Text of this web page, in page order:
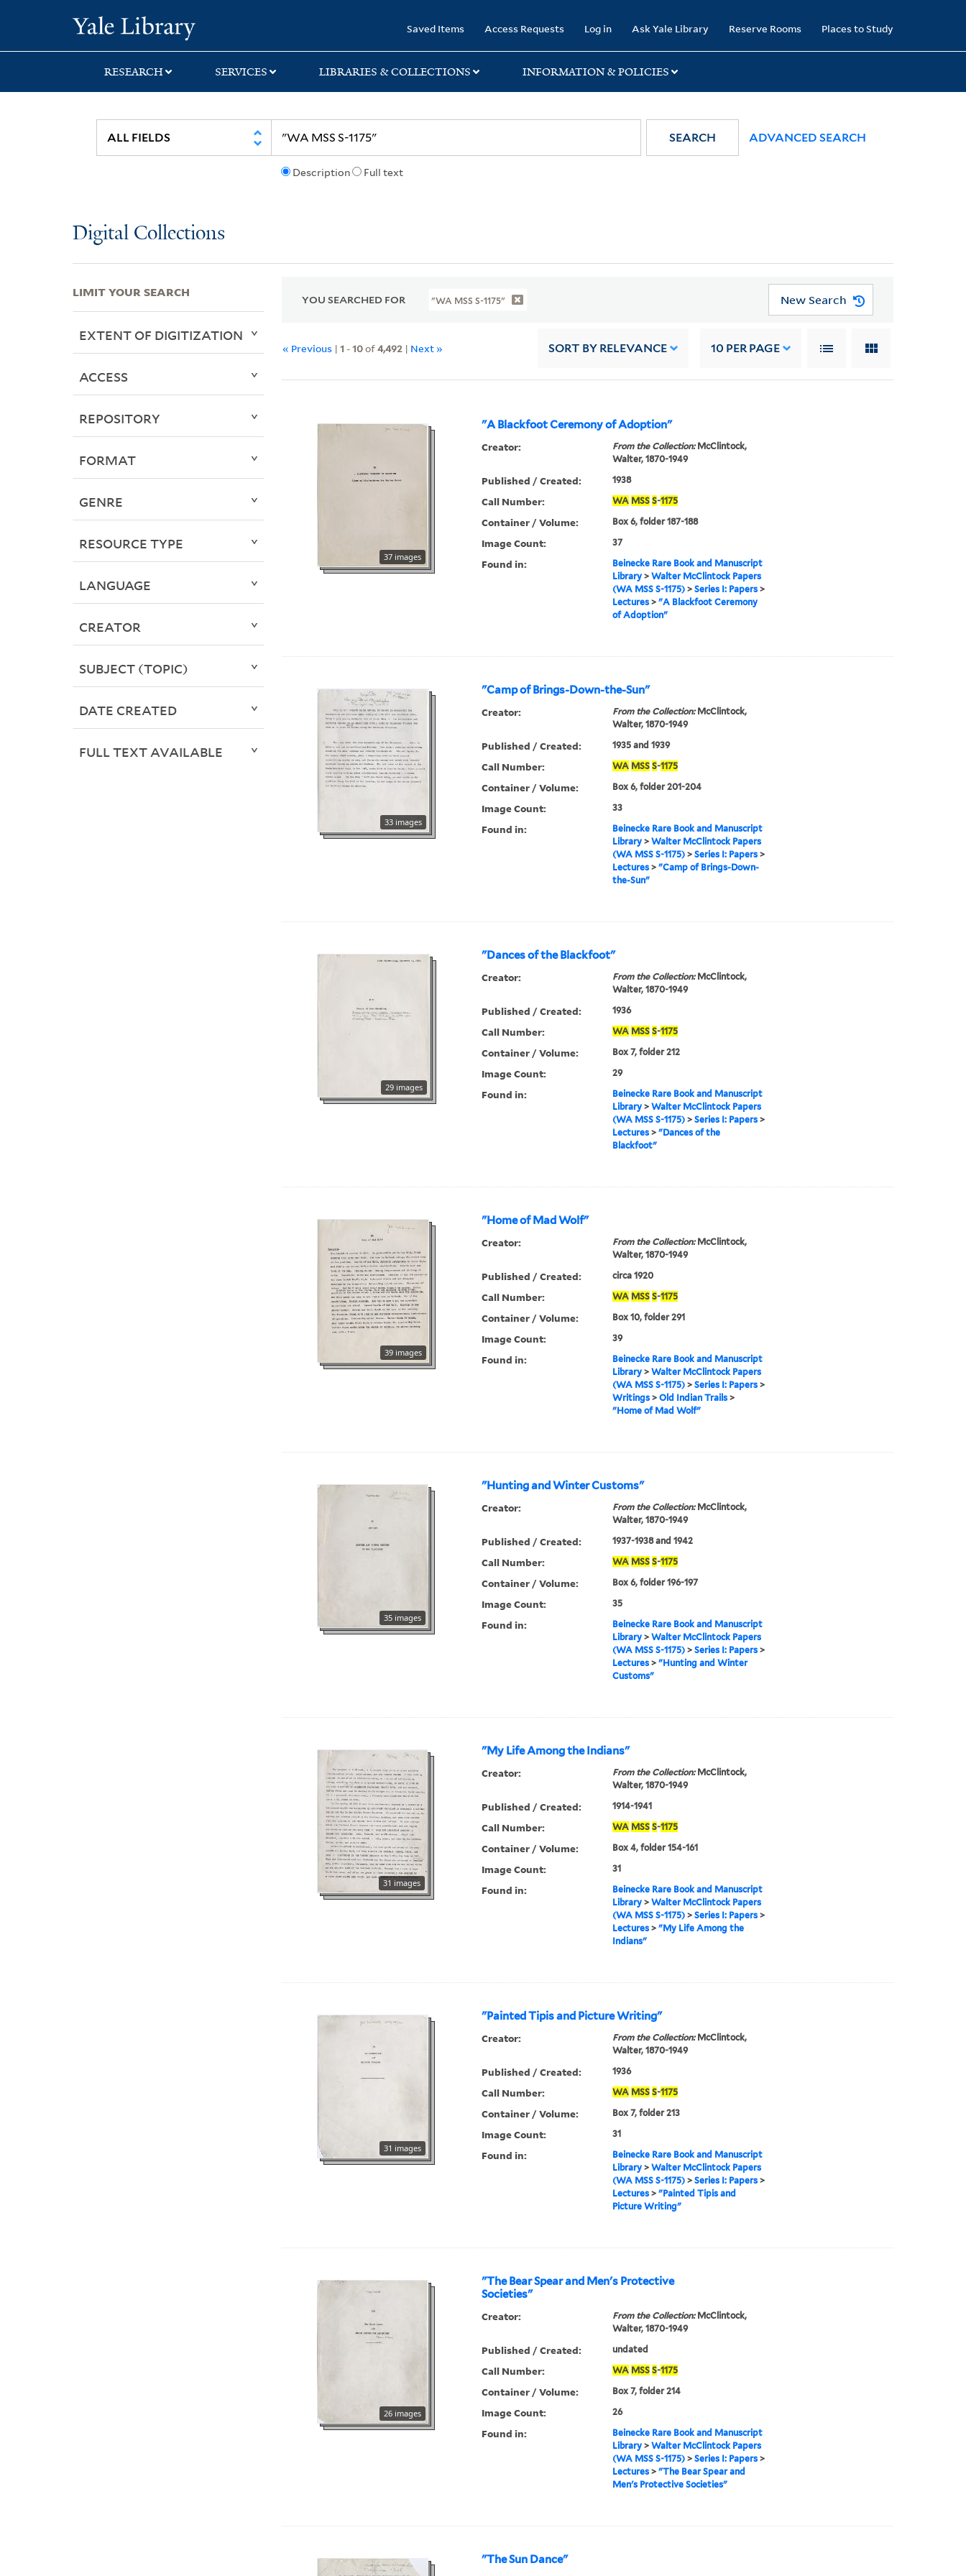
search
main
first
Saved Items Access Requests Log in Ask Yale Library Reserve Rooms Places to Study
RESEARCH SERVICES LIBRARIES & COLLECTIONS INFORMATION & POLICIES
Description Full text
SEARCH ADVANCED SEARCH
Digital Collections
YOU SEARCHED FOR "WA MSS S-1175" New Search
« Previous |1 -10of4,492 | Next » SORT BY RELEVANCE 10 PER PAGE
"A Blackfoot Ceremony of Adoption"
37 images
Creator: From the Collection:McClintock,
Walter, 1870-1949
Published / Created: 1938
Call Number: WA MSS S-1175
Container / Volume: Box 6, folder 187-188
Image Count: 37
Found in:
Beinecke Rare Book and Manuscript
Library> Walter McClintock Papers
(WA MSS S-1175)> Series I: Papers>
Lectures> "A Blackfoot Ceremony
of Adoption"
"Camp of Brings-Down-the-Sun"
33 images
Creator: From the Collection:McClintock,
Walter, 1870-1949
Published / Created: 1935 and 1939
Call Number: WA MSS S-1175
Container / Volume: Box 6, folder 201-204
Image Count: 33
Found in:
Beinecke Rare Book and Manuscript
Library> Walter McClintock Papers
(WA MSS S-1175)> Series I: Papers>
Lectures> "Camp of Brings-Down-
the-Sun"
"Dances of the Blackfoot"
29 images
Creator: From the Collection:McClintock,
Walter, 1870-1949
Published / Created: 1936
Call Number: WA MSS S-1175
Container / Volume: Box 7, folder 212
Image Count: 29
Found in:
Beinecke Rare Book and Manuscript
Library> Walter McClintock Papers
(WA MSS S-1175)> Series I: Papers>
Lectures> "Dances of the
Blackfoot"
"Home of Mad Wolf"
39 images
Creator: From the Collection:McClintock,
Walter, 1870-1949
Published / Created: circa 1920
Call Number: WA MSS S-1175
Container / Volume: Box 10, folder 291
Image Count: 39
Found in:
Beinecke Rare Book and Manuscript
Library> Walter McClintock Papers
(WA MSS S-1175)> Series I: Papers>
Writings> Old Indian Trails>
"Home of Mad Wolf"
"Hunting and Winter Customs"
35 images
Creator: From the Collection:McClintock,
Walter, 1870-1949
Published / Created: 1937-1938 and 1942
Call Number: WA MSS S-1175
Container / Volume: Box 6, folder 196-197
Image Count: 35
Found in:
Beinecke Rare Book and Manuscript
Library> Walter McClintock Papers
(WA MSS S-1175)> Series I: Papers>
Lectures> "Hunting and Winter
Customs"
"My Life Among the Indians"
31 images
Creator: From the Collection:McClintock,
Walter, 1870-1949
Published / Created: 1914-1941
Call Number: WA MSS S-1175
Container / Volume: Box 4, folder 154-161
Image Count: 31
Found in:
Beinecke Rare Book and Manuscript
Library> Walter McClintock Papers
(WA MSS S-1175)> Series I: Papers>
Lectures> "My Life Among the
Indians"
"Painted Tipis and Picture Writing"
31 images
Creator: From the Collection:McClintock,
Walter, 1870-1949
Published / Created: 1936
Call Number: WA MSS S-1175
Container / Volume: Box 7, folder 213
Image Count: 31
Found in:
Beinecke Rare Book and Manuscript
Library> Walter McClintock Papers
(WA MSS S-1175)> Series I: Papers>
Lectures> "Painted Tipis and
Picture Writing"
"The Bear Spear and Men's Protective
Societies"
26 images
Creator: From the Collection:McClintock,
Walter, 1870-1949
Published / Created: undated
Call Number: WA MSS S-1175
Container / Volume: Box 7, folder 214
Image Count: 26
Found in:
Beinecke Rare Book and Manuscript
Library> Walter McClintock Papers
(WA MSS S-1175)> Series I: Papers>
Lectures> "The Bear Spear and
Men's Protective Societies"
"The Sun Dance"
LIMIT YOUR SEARCH
EXTENT OF DIGITIZATION
ACCESS
REPOSITORY
FORMAT
GENRE
RESOURCE TYPE
LANGUAGE
CREATOR
SUBJECT (TOPIC)
DATE CREATED
FULL TEXT AVAILABLE